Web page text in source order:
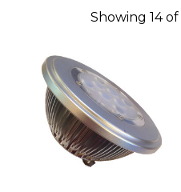
Showing 14of
Tech
Watt